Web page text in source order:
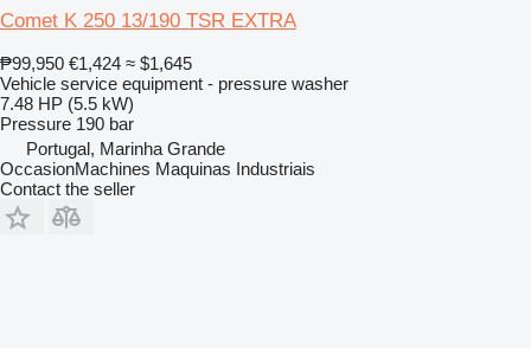
Comet K 250 13/190 TSR EXTRA
₱99,950 €1,424 ≈ $1,645
Vehicle service equipment - pressure washer
7.48 HP (5.5 kW)
Pressure 190 bar
Portugal, Marinha Grande
OccasionMachines Maquinas Industriais
Contact the seller